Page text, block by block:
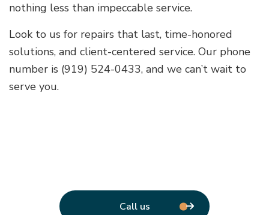
nothing less than impeccable service.
Look to us for repairs that last, time-honored
solutions, and client-centered service. Our phone
number is (919) 524-0433, and we can’t wait to
serve you.
Call us